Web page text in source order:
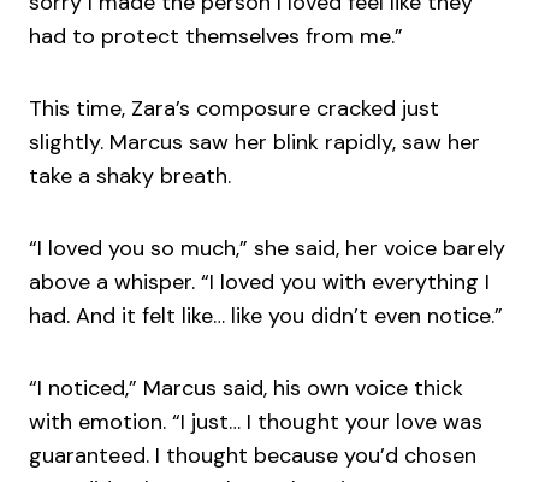
had to protect themselves from me.”
This time, Zara’s composure cracked just
slightly. Marcus saw her blink rapidly, saw her
take a shaky breath.
“I loved you so much,” she said, her voice barely
above a whisper. “I loved you with everything I
had. And it felt like… like you didn’t even notice.”
“I noticed,” Marcus said, his own voice thick
with emotion. “I just… I thought your love was
guaranteed. I thought because you’d chosen